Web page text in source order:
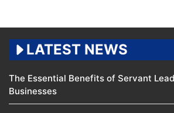
LATEST NEWS
The Essential Benefits of Servant
Businesses